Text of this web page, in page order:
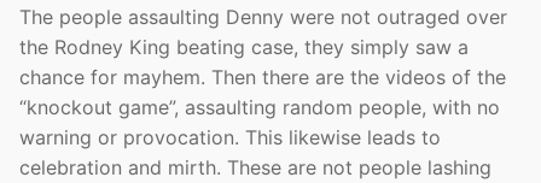
The people assaulting Denny were not outraged over
the Rodney King beating case, they simply saw a
chance for mayhem. Then there are the videos of the
“knockout game”, assaulting random people, with no
warning or provocation. This likewise leads to
celebration and mirth. These are not people lashing